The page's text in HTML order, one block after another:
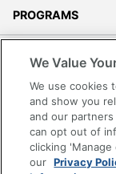
PROGRAMS
Accessibility
Office Depot
Grand & Toy
Manage Cookies
We Value
We use cookies
and show you
and our
can opt out of
clicking
our Privacy